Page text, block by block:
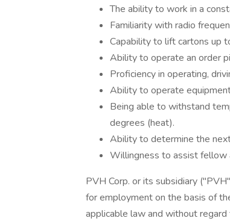
The ability to work in a
Familiarity with radio
Capability to lift cartons up
Ability to operate an order
Proficiency in operating,
Ability to operate
Being able to withstand
degrees (heat).
Ability to determine the
Willingness to assist fellow
PVH Corp. or its subsidiary
for employment on the basis of
applicable law and without regard